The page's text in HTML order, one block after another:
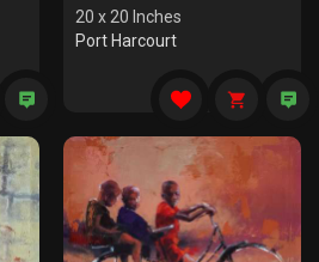
20 x 20 Inches
Port Harcourt